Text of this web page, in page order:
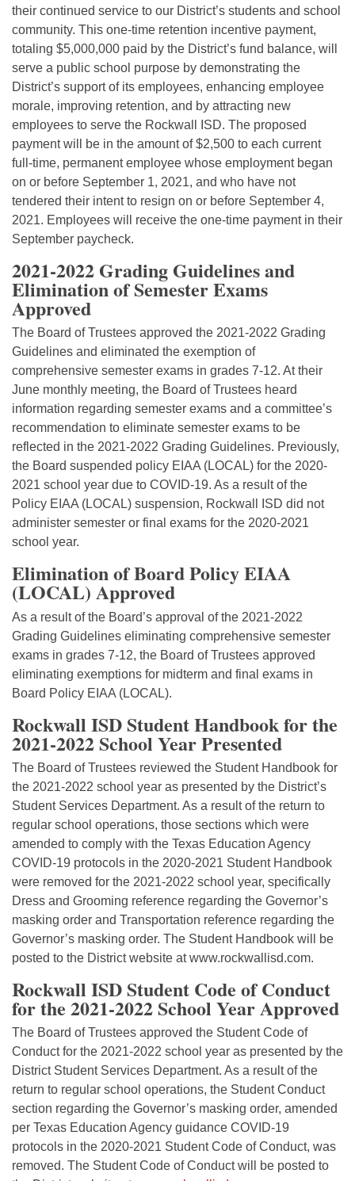
their continued service to our District’s students and school
community. This one-time retention incentive payment,
totaling $5,000,000 paid by the District’s fund balance, will
serve a public school purpose by demonstrating the
District’s support of its employees, enhancing employee
morale, improving retention, and by attracting new
employees to serve the Rockwall ISD. The proposed
payment will be in the amount of $2,500 to each current
full-time, permanent employee whose employment began
on or before September 1, 2021, and who have not
tendered their intent to resign on or before September 4,
2021. Employees will receive the one-time payment in their
September paycheck.
2021-2022 Grading Guidelines and
Elimination of Semester Exams
Approved
The Board of Trustees approved the 2021-2022 Grading
Guidelines and eliminated the exemption of
comprehensive semester exams in grades 7-12. At their
June monthly meeting, the Board of Trustees heard
information regarding semester exams and a committee’s
recommendation to eliminate semester exams to be
reflected in the 2021-2022 Grading Guidelines. Previously,
the Board suspended policy EIAA (LOCAL) for the 2020-
2021 school year due to COVID-19. As a result of the
Policy EIAA (LOCAL) suspension, Rockwall ISD did not
administer semester or final exams for the 2020-2021
school year.
Elimination of Board Policy EIAA
(LOCAL) Approved
As a result of the Board’s approval of the 2021-2022
Grading Guidelines eliminating comprehensive semester
exams in grades 7-12, the Board of Trustees approved
eliminating exemptions for midterm and final exams in
Board Policy EIAA (LOCAL).
Rockwall ISD Student Handbook for the
2021-2022 School Year Presented
The Board of Trustees reviewed the Student Handbook for
the 2021-2022 school year as presented by the District’s
Student Services Department. As a result of the return to
regular school operations, those sections which were
amended to comply with the Texas Education Agency
COVID-19 protocols in the 2020-2021 Student Handbook
were removed for the 2021-2022 school year, specifically
Dress and Grooming reference regarding the Governor’s
masking order and Transportation reference regarding the
Governor’s masking order. The Student Handbook will be
posted to the District website at www.rockwallisd.com.
Rockwall ISD Student Code of Conduct
for the 2021-2022 School Year Approved
The Board of Trustees approved the Student Code of
Conduct for the 2021-2022 school year as presented by the
District Student Services Department. As a result of the
return to regular school operations, the Student Conduct
section regarding the Governor’s masking order, amended
per Texas Education Agency guidance COVID-19
protocols in the 2020-2021 Student Code of Conduct, was
removed. The Student Code of Conduct will be posted to